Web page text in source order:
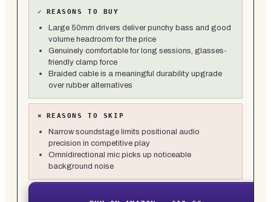
✓ REASONS TO BUY
Large 50mm drivers deliver punchy bass and good
volume headroom for the price
Genuinely comfortable for long sessions, glasses-
friendly clamp force
Braided cable is a meaningful durability upgrade
over rubber alternatives
× REASONS TO SKIP
Narrow soundstage limits positional audio
precision in competitive play
Omnidirectional mic picks up noticeable
background noise